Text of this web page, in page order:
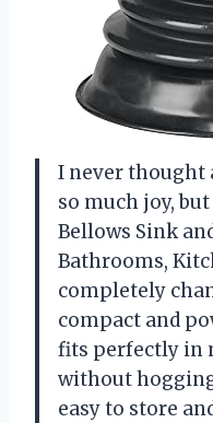
I never thought
so much joy,
Bellows Sink
Bathrooms,
completely
compact and
fits perfectly in
without hogging
easy to store